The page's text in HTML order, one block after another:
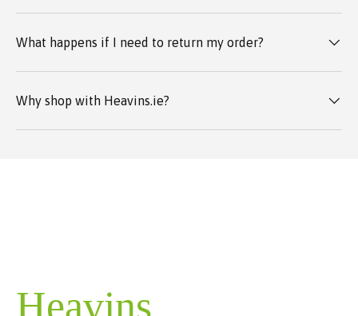
What happens if I need to return my order?
Why shop with Heavins.ie?